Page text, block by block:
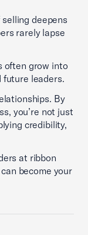
deepens
rarely lapse
often grow into
future leaders.
By
you’re not just
credibility,
at ribbon
become your